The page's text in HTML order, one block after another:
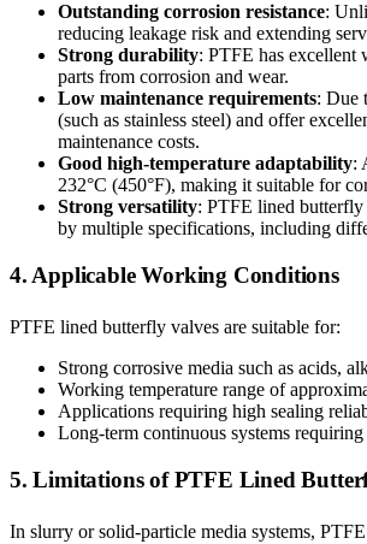
Outstanding corrosion resistance:
reducing leakage risk and extending
Strong durability: PTFE has excellent
parts from corrosion and wear.
Low maintenance requirements: Due
(such as stainless steel) and offer
maintenance costs.
Good high-temperature adaptability:
232°C (450°F), making it suitable for
Strong versatility: PTFE lined butterfly
by multiple specifications, including
4. Applicable Working Conditions
PTFE lined butterfly valves are suitable for:
Strong corrosive media such as acids,
Working temperature range of
Applications requiring high sealing
Long-term continuous systems
5. Limitations of PTFE Lined
In slurry or solid-particle media systems,